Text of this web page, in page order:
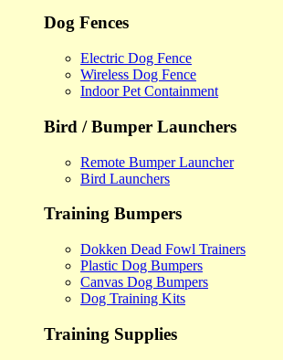
Dog Fences
Electric Dog Fence
Wireless Dog Fence
Indoor Pet Containment
Bird / Bumper Launchers
Remote Bumper Launcher
Bird Launchers
Training Bumpers
Dokken Dead Fowl Trainers
Plastic Dog Bumpers
Canvas Dog Bumpers
Dog Training Kits
Training Supplies